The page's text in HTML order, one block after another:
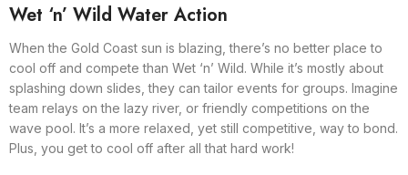
Wet ‘n’ Wild Water Action
When the Gold Coast sun is blazing, there’s no better place to
cool off and compete than Wet ‘n’ Wild. While it’s mostly about
splashing down slides, they can tailor events for groups. Imagine
team relays on the lazy river, or friendly competitions on the
wave pool. It’s a more relaxed, yet still competitive, way to bond.
Plus, you get to cool off after all that hard work!